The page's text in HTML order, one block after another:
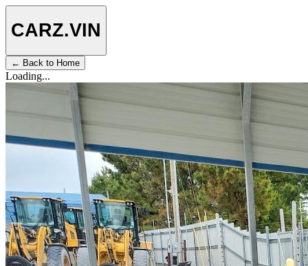
CARZ.VIN
← Back to Home
Loading...